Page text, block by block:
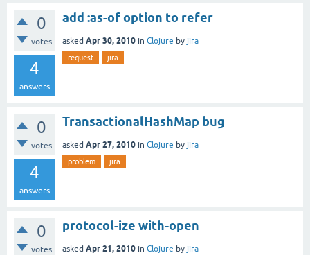
0
votes
4
answers
add :as-of option to refer
asked Apr 30, 2010 in Clojure by jira
request jira
0
votes
4
answers
TransactionalHashMap bug
asked Apr 27, 2010 in Clojure by jira
problem jira
0
votes
protocol-ize with-open
asked Apr 21, 2010 in Clojure by jira